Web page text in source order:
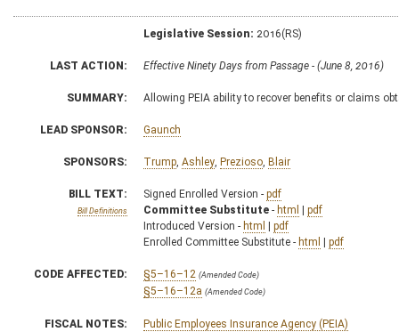
Legislative Session: 2016(RS)
LAST ACTION: Effective Ninety Days from Passage - (June 8, 2016)
SUMMARY: Allowing PEIA ability to recover benefits or claims
LEAD SPONSOR: Gaunch
SPONSORS: Trump Ashley Prezioso Blair
BILL TEXT:
Bill Definitions
Signed Enrolled Version - pdf
Committee Substitute - html | pdf
Introduced Version - html | pdf
Enrolled Committee Substitute - html | pdf
CODE AFFECTED: §5–16–12 (Amended Code)
§5–16–12a (Amended Code)
FISCAL NOTES: Public Employees Insurance Agency (PEIA)